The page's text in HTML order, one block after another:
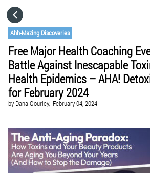
Ahh-Mazing Discoveries
Free Major Health Coaching
Battle Against Inescapable
Health Epidemics – AHA!
for February 2024
by Dana Gourley, February 04, 2024
CATEGORIES
GO TO